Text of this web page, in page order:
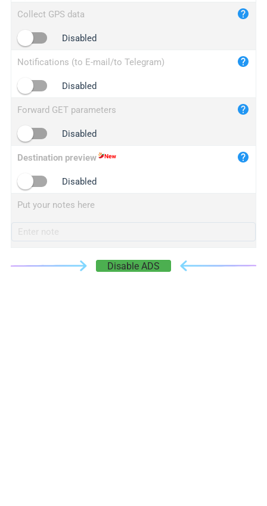
Collect GPS data
Disabled
Notifications (to E-mail/to Telegram)
Disabled
Forward GET parameters
Disabled
Destination preview
Disabled
Put your notes here
Disable ADS